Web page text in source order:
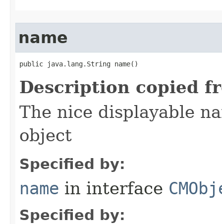
name
public java.lang.String name()
Description copied
The nice displayable
object
Specified by:
name in interface
Specified by: